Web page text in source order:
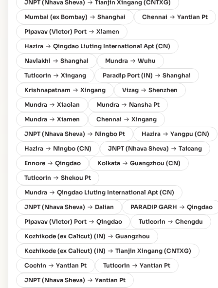
JNPT (Nhava Sheva)
Tianjin Xingang (CNTXG)
Mumbai (ex Bombay)
Shanghai Chennai
Yantian Pt
Pipavav (Victor) Port
Xiamen
Hazira
Qingdao Liuting International Apt (CN)
Navlakhi
Shanghai Mundra
Wuhu
Tuticorin
Xingang Paradip Port (IN)
Shanghai
Krishnapatnam
Xingang Vizag
Shenzhen
Mundra
Xiaolan Mundra
Nansha Pt
Mundra
Xiamen Chennai
Xingang
JNPT (Nhava Sheva)
Ningbo Pt Hazira
Yangpu (CN)
Hazira
Ningbo (CN) JNPT (Nhava Sheva)
Taicang
Ennore
Qingdao Kolkata
Guangzhou (CN)
Tuticorin
Shekou Pt
Mundra
Qingdao Liuting International Apt (CN)
JNPT (Nhava Sheva)
Dalian PARADIP GARH
Qingdao
Pipavav (Victor) Port
Qingdao Tuticorin
Chengdu
Kozhikode (ex Calicut) (IN)
Guangzhou
Kozhikode (ex Calicut) (IN)
Tianjin Xingang (CNTXG)
Cochin
Yantian Pt Tuticorin
Yantian Pt
JNPT (Nhava Sheva)
Yantian Pt